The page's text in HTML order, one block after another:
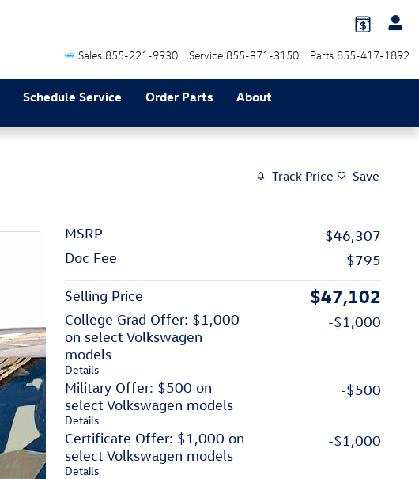
Sales 855-221-9930 Service 855-371-3150 Parts 855-417-1892
Schedule Service Order Parts About
Track Price Save
MSRP
$46,307
Doc Fee
$795
Selling Price $47,102
College Grad Offer: $1,000
on select Volkswagen
models
Details
-$1,000
Military Offer: $500 on
select Volkswagen models
Details
-$500
Certificate Offer: $1,000 on
select Volkswagen models
Details
-$1,000